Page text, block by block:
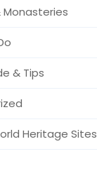
Monasteries
& Tips
Heritage Sites